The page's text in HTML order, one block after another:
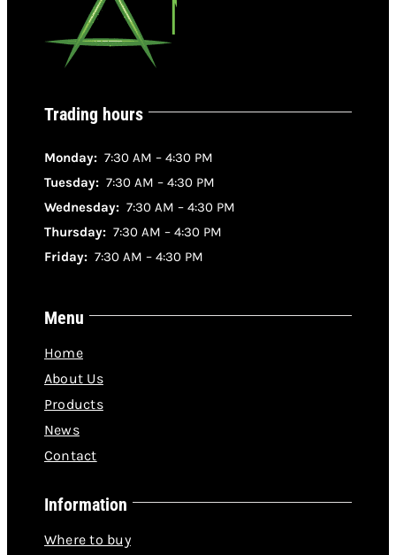
Trading hours
Monday: 7:30 AM – 4:30 PM
Tuesday: 7:30 AM – 4:30 PM
Wednesday:7:30 AM – 4:30 PM
Thursday:7:30 AM – 4:30 PM
Friday: 7:30 AM – 4:30 PM
Menu
Home
About Us
Products
News
Contact
Information
Where to buy